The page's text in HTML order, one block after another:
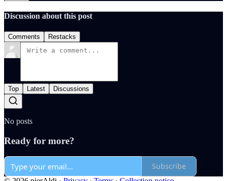
Discussion about this post
Comments Restacks
Top Latest Discussions
No posts
Ready for more?
Subscribe